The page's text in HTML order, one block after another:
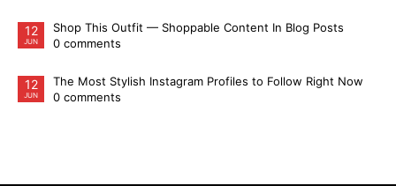
12
JUN
Shop This Outfit — Shoppable Content In Blog Posts
0 comments
12
JUN
The Most Stylish Instagram Profiles to Follow Right Now
0 comments